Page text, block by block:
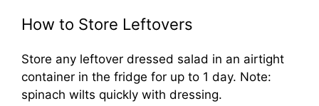
How to Store Leftovers
Store any leftover dressed salad in an airtight
container in the fridge for up to 1 day. Note:
spinach wilts quickly with dressing.